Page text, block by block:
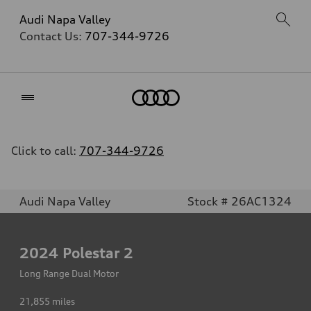
Audi Napa Valley
Contact Us: 707-344-9726
Click to call: 707-344-9726
Audi Napa Valley Stock # 26AC1324
2024 Polestar 2
Long Range Dual Motor
21,855 miles